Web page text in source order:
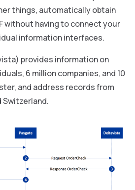
things, automatically obtain
without having to connect your
information interfaces.
provides information on
6 million companies, and 10
and address records from
Switzerland.